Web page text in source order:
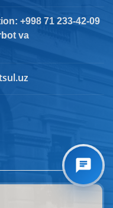
+998 71 233-42-09
va